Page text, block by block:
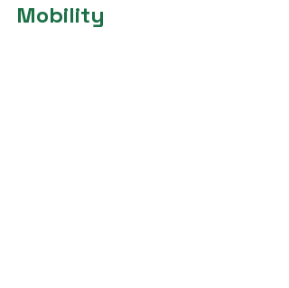
Mobility